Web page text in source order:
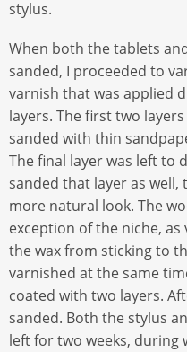
stylus.
When both the tablets
sanded, I proceeded to
varnish that was applied
layers. The first two
sanded with thin
The final layer was left to
sanded that layer as well,
more natural look. The
exception of the niche,
the wax from sticking to
varnished at the same
coated with two layers.
sanded. Both the stylus
left for two weeks, during